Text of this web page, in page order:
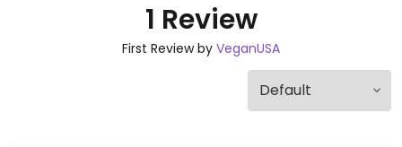
1 Review
First Review by VeganUSA